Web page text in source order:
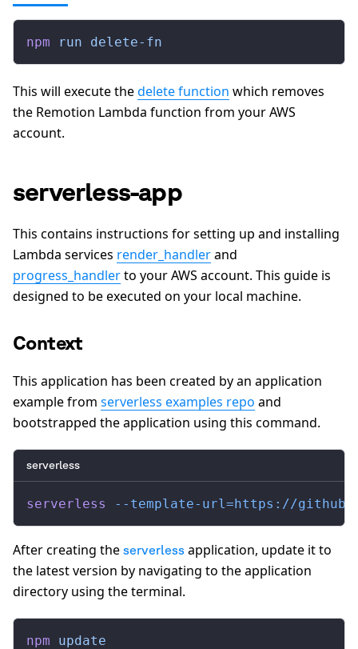
npm run delete-fn
This will execute thedelete function which removes
the Remotion Lambda function from your AWS
account.
serverless-app
This contains instructions for setting up and installing
Lambda services render_handlerand
progress_handlerto your AWS account. This guide is
designed to be executed on your local machine.
Context
This application has been created by an application
example from serverless examples repo and
bootstrapped the application using this command.
serverless
serverless --template-url=https://
After creating the serverless application, update it to
the latest version by navigating to the application
directory using the terminal.
npm update